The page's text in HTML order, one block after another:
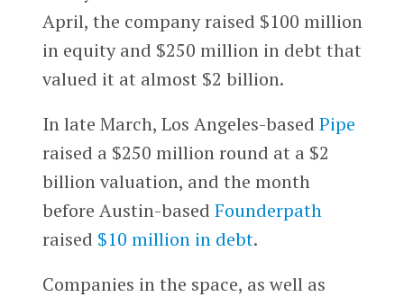
April, the company raised $100 million
in equity and $250 million in debt that
valued it at almost $2 billion.
In late March, Los Angeles-based Pipe
raised a $250 million round at a $2
billion valuation, and the month
before Austin-based Founderpath
raised $10 million in debt.
Companies in the space, as well as